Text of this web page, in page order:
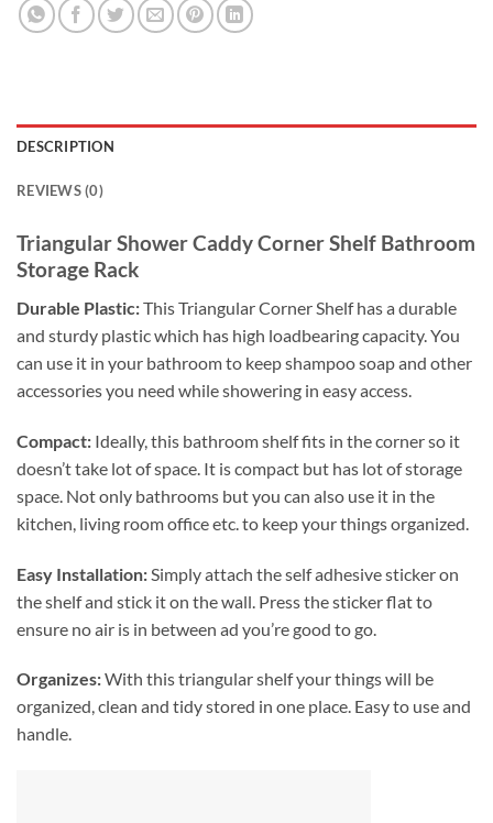
DESCRIPTION
REVIEWS (0)
Triangular Shower Caddy Corner Shelf Bathroom
Storage Rack
Durable Plastic:This Triangular Corner Shelf has a durable
and sturdy plastic which has high loadbearing capacity. You
can use it in your bathroom to keep shampoo soap and other
accessories you need while showering in easy access.
Compact: Ideally, this bathroom shelf fits in the corner so it
doesn’t take lot of space. It is compact but has lot of storage
space. Not only bathrooms but you can also use it in the
kitchen, living room office etc. to keep your things organized.
Easy Installation: Simply attach the self adhesive sticker on
the shelf and stick it on the wall. Press the sticker flat to
ensure no air is in between ad you’re good to go.
Organizes:With this triangular shelf your things will be
organized, clean and tidy stored in one place. Easy to use and
handle.